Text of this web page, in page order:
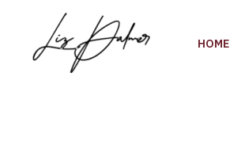
content
HOME